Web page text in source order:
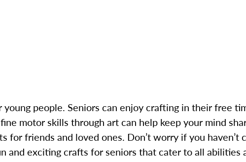
young people. Seniors can enjoy crafting in their free
motor skills through art can help keep your mind
for friends and loved ones. Don’t worry if you haven’t
and exciting crafts for seniors that cater to all abilities